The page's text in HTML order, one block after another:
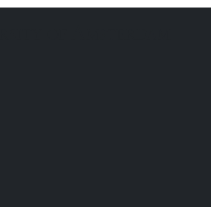
and Lee model, we transform the weekly